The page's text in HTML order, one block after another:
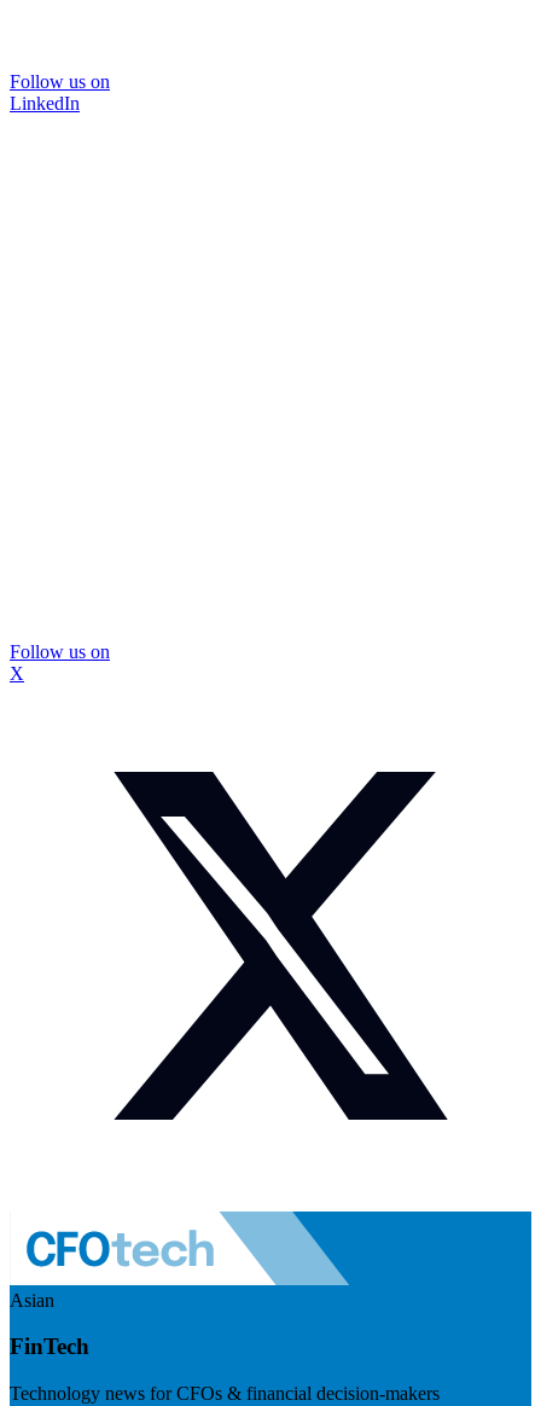
Follow us on
LinkedIn
Follow us on
X
Asian
FinTech
Technology news for CFOs & financial decision-makers